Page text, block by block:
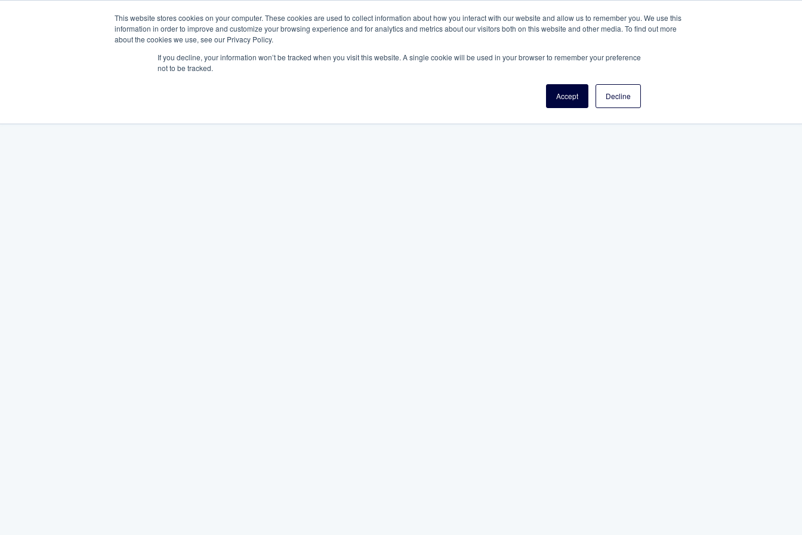
This website stores cookies on your computer. These cookies are used to collect information about how you interact with our website and allow us to remember you. We use this
information in order to improve and customize your browsing experience and for analytics and metrics about our visitors both on this website and other media. To find out more
about the cookies we use, see our Privacy Policy.
If you decline, your information won’t be tracked when you visit this website. A single cookie will be used in your browser to remember your preference
not to be tracked.
Accept Decline